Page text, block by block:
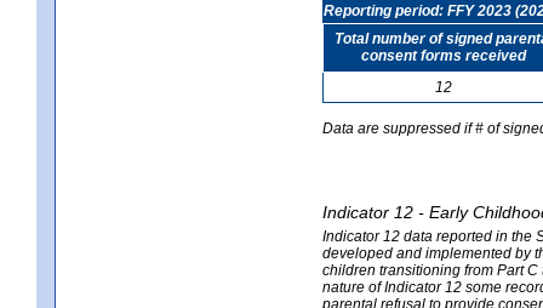
Reporting period: FFY 2023
Total number of signed
consent forms received
12
Data are suppressed if # of
Indicator 12 - Early
Indicator 12 data reported in the
developed and implemented by
children transitioning from Part
nature of Indicator 12 some
parental refusal to provide